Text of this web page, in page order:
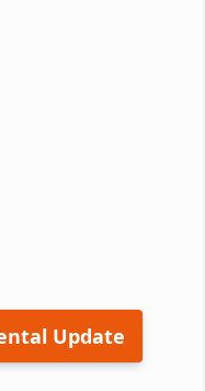
Update